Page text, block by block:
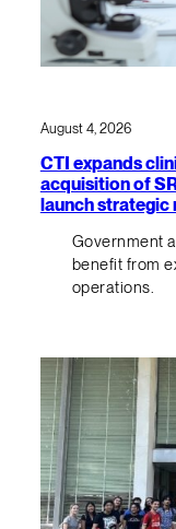
August 4, 2026
CTI expands
acquisition of
launch strategic
Government
benefit from
operations.